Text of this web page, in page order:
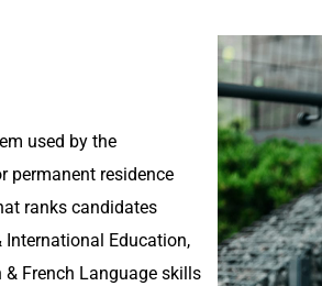
used by the
permanent residence
ranks candidates
International Education,
& French Language skills